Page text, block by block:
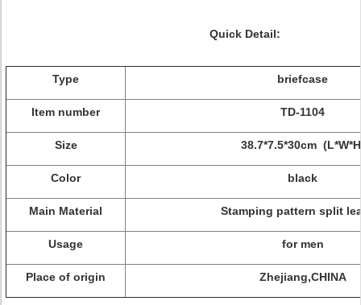
Quick Detail:
Type briefcase
Item number TD-1104
Size 38.7*7.5*30cm
Color black
Main Material Stamping pattern split
Usage for men
Place of origin Zhejiang,CHINA